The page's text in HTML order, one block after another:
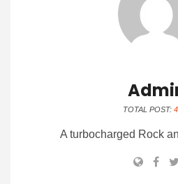
TOTAL POST:
A turbocharged Rock